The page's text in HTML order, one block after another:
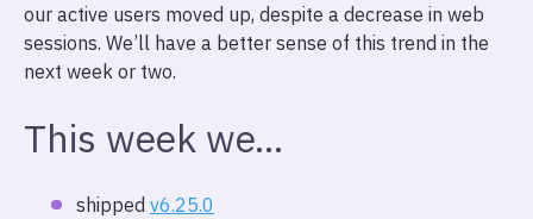
our active users moved up, despite a decrease in web
sessions. We’ll have a better sense of this trend in the
next week or two.
This week we…
shipped v6.25.0